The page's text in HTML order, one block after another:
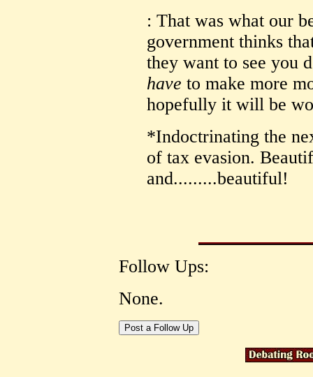
: That was what our
government thinks
they want to see you
have to make more
hopefully it will be
*Indoctrinating the
of tax evasion.
and.........beautiful!
Follow Ups:
None.